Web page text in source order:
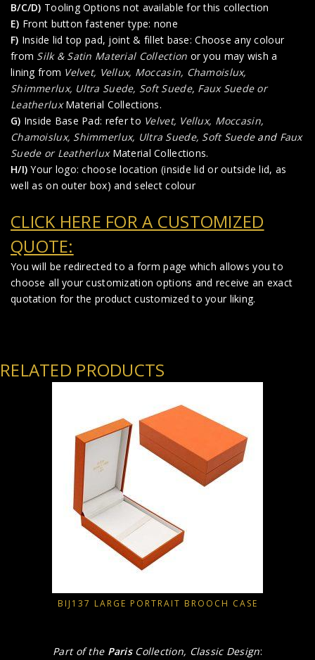
B/C/D) Tooling Options not available for this collection
E) Front button fastener type: none
F) Inside lid top pad, joint & fillet base: Choose any colour
from Silk & Satin Material Collection or you may wish a
lining from Velvet, Vellux, Moccasin, Chamoislux,
Shimmerlux, Ultra Suede, Soft Suede, Faux Suede or
Leatherlux Material Collections.
G) Inside Base Pad: refer to Velvet, Vellux, Moccasin,
Chamoislux, Shimmerlux, Ultra Suede, Soft Suedeand Faux
Suede or Leatherlux Material Collections.
H/I) Your logo: choose location (inside lid or outside lid, as
well as on outer box) and select colour
CLICK HERE FOR A CUSTOMIZED
QUOTE:
You will be redirected to a form page which allows you to
choose all your customization options and receive an exact
quotation for the product customized to your liking.
RELATED PRODUCTS
BIJ137 LARGE PORTRAIT BROOCH CASE
Part of the Paris Collection, Classic Design: